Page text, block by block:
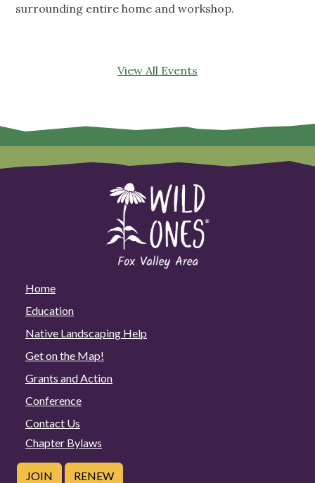
surrounding entire home and workshop.
View All Events
Home
Education
Native Landscaping Help
Get on the Map!
Grants and Action
Conference
Contact Us
Chapter Bylaws
JOIN RENEW